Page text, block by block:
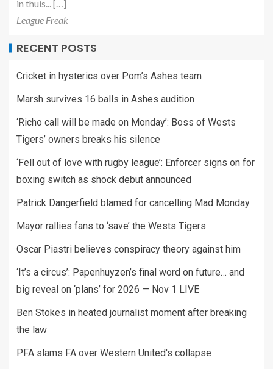
in thuis... […]
League Freak
RECENT POSTS
Cricket in hysterics over Pom’s Ashes team
Marsh survives 16 balls in Ashes audition
‘Richo call will be made on Monday’: Boss of Wests
Tigers’ owners breaks his silence
‘Fell out of love with rugby league’: Enforcer signs on for
boxing switch as shock debut announced
Patrick Dangerfield blamed for cancelling Mad Monday
Mayor rallies fans to ‘save’ the Wests Tigers
Oscar Piastri believes conspiracy theory against him
‘It’s a circus’: Papenhuyzen’s final word on future… and
big reveal on ‘plans’ for 2026 — Nov 1 LIVE
Ben Stokes in heated journalist moment after breaking
the law
PFA slams FA over Western United's collapse